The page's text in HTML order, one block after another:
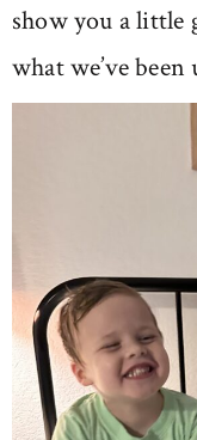
show you a little
what we’ve